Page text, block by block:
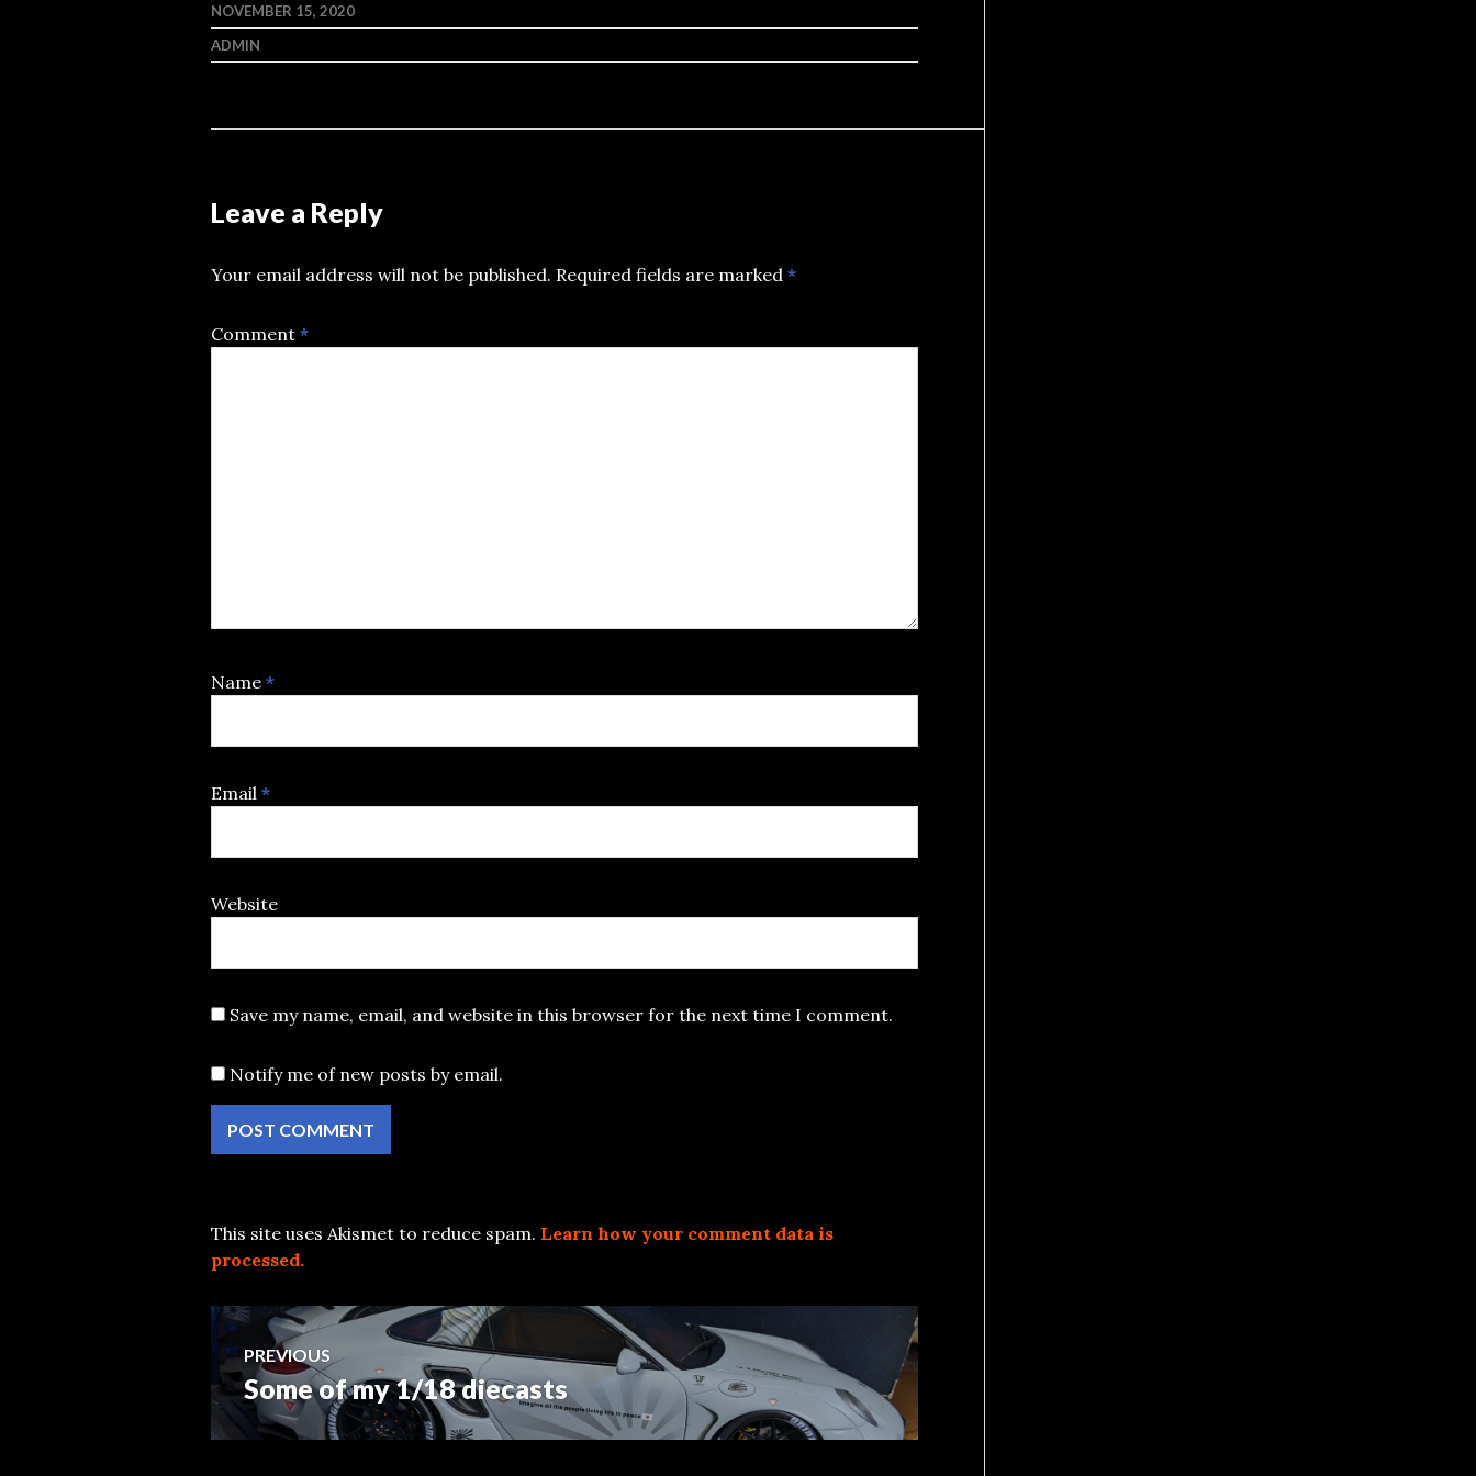
NOVEMBER 15, 2020
ADMIN
Leave a Reply
Your email address will not be published. Required fields are marked *
Comment *
Name *
Email *
Website
Save my name, email, and website in this browser for the next time I comment.
Notify me of new posts by email.
This site uses Akismet to reduce spam. Learn how your comment data is
processed.
Post
navigation
PREVIOUS
Previous
post:
Some of my 1/18 diecasts